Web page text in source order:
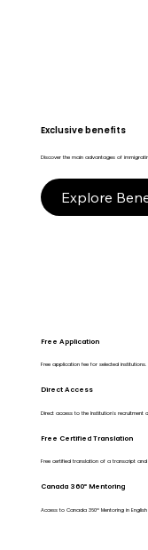
Exclusive benefits
Discover the main advantages of
Explore
Free Application
Free application fee for selected institutions.
Direct Access
Direct access to the Institution's recruitment
Free Certified Translation
Free certified translation of a transcript
Canada 360º Mentoring
Access to Canada 360º Mentoring in